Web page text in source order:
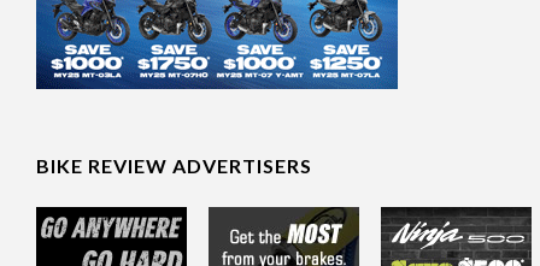
BIKE REVIEW ADVERTISERS